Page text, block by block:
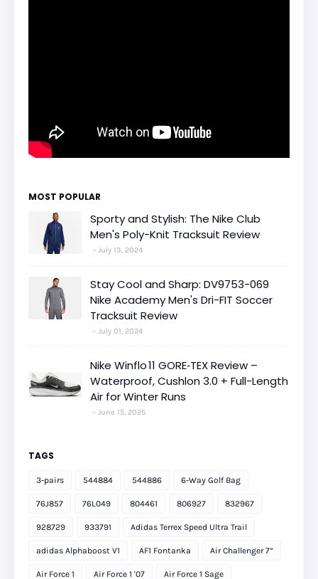
MOST POPULAR
Sporty and Stylish: The Nike Club
Men's Poly-Knit Tracksuit Review
July 13, 2024
Stay Cool and Sharp: DV9753-069
Nike Academy Men's Dri-FIT Soccer
Tracksuit Review
July 01, 2024
Nike Winflo 11 GORE‑TEX Review –
Waterproof, Cushlon 3.0 + Full-Length
Air for Winter Runs
June 15, 2025
TAGS
3-pairs 544884 544886 6-Way Golf Bag
76J857 76L049 804461 806927 832967
928729 933791 Adidas Terrex Speed Ultra Trail
adidas Alphaboost V1 AF1 Fontanka Air Challenger 7”
Air Force 1 Air Force 1 '07 Air Force 1 Sage